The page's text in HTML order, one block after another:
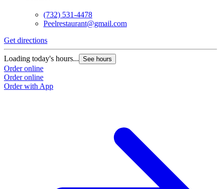
(732) 531-4478
Peelrestaurant@gmail.com
Get directions
Loading today's hours... See hours
Order online
Order online
Order with App